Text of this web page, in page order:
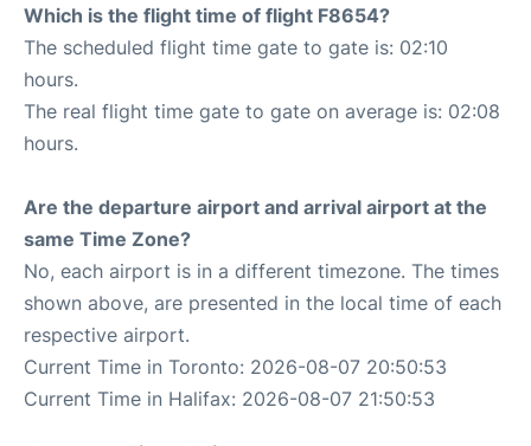
Which is the flight time of flight F8654?
The scheduled flight time gate to gate is: 02:10
hours.
The real flight time gate to gate on average is: 02:08
hours.
Are the departure airport and arrival airport at the
same Time Zone?
No, each airport is in a different timezone. The times
shown above, are presented in the local time of each
respective airport.
Current Time in Toronto: 2026-08-07 20:50:53
Current Time in Halifax: 2026-08-07 21:50:53